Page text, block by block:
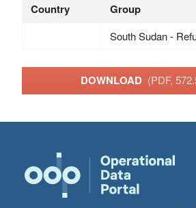
Country Group
South Sudan -
DOWNLOAD (PDF,